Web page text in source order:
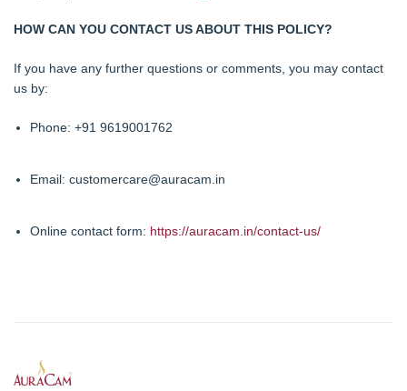
HOW CAN YOU CONTACT US ABOUT THIS POLICY?
If you have any further questions or comments, you may contact
us by:
Phone: +91 9619001762
Email: customercare@auracam.in
Online contact form: https://auracam.in/contact-us/